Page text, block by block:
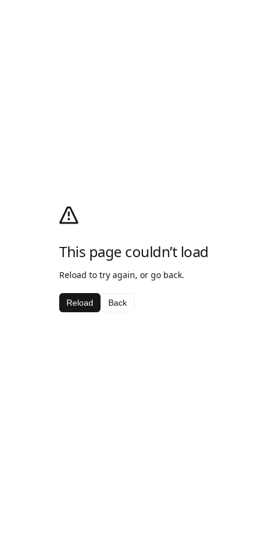
This page couldn’t load
Reload to try again, or go back.
Reload Back